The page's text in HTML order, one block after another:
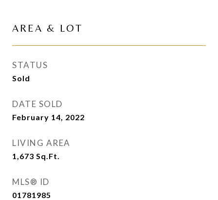
AREA & LOT
STATUS
Sold
DATE SOLD
February 14, 2022
LIVING AREA
1,673 Sq.Ft.
MLS® ID
01781985